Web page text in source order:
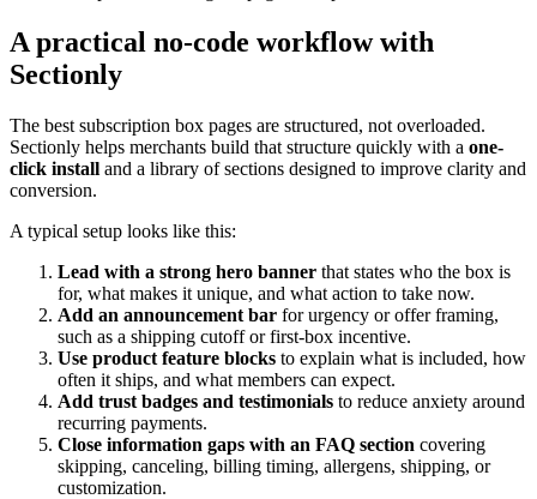
A practical no-code workflow with
Sectionly
The best subscription box pages are structured, not overloaded.
Sectionly helps merchants build that structure quickly with a one-
click install and a library of sections designed to improve clarity and
conversion.
A typical setup looks like this:
Lead with a strong hero banner that states who the box is
for, what makes it unique, and what action to take now.
Add an announcement bar for urgency or offer framing,
such as a shipping cutoff or first-box incentive.
Use product feature blocks to explain what is included, how
often it ships, and what members can expect.
Add trust badges and testimonials to reduce anxiety around
recurring payments.
Close information gaps with an FAQ section covering
skipping, canceling, billing timing, allergens, shipping, or
customization.